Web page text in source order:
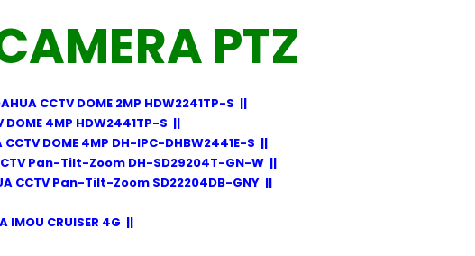
PTZ
CCTV DOME 2MP HDW2241TP-S ||
DOME 4MP HDW2441TP-S ||
CCTV DOME 4MP DH-IPC-DHBW2441E-S ||
Pan-Tilt-Zoom DH-SD29204T-GN-W ||
CCTV Pan-Tilt-Zoom SD22204DB-GNY ||
IMOU CRUISER 4G ||